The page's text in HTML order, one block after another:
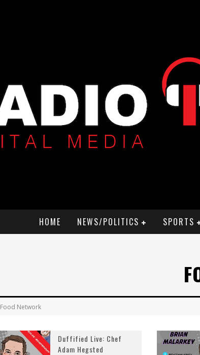
HOME NEWS/POLITICS SPORTS
Food Network
Duffified Live: Chef
Adam Hegsted